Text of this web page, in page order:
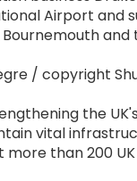
Airport and
and
/ copyright
the
vital
than 200 UK